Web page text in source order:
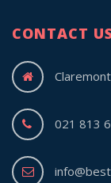
CONTACT
021 813